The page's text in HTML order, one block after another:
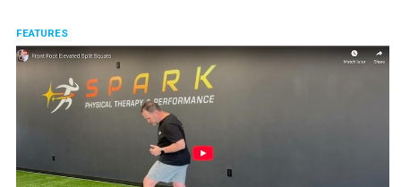
FEATURES